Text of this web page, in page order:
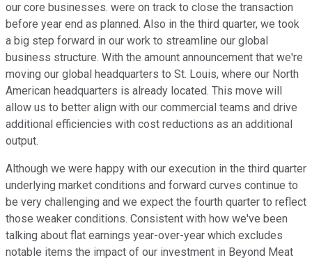
our core businesses. were on track to close the transaction
before year end as planned. Also in the third quarter, we took
a big step forward in our work to streamline our global
business structure. With the amount announcement that we're
moving our global headquarters to St. Louis, where our North
American headquarters is already located. This move will
allow us to better align with our commercial teams and drive
additional efficiencies with cost reductions as an additional
output.
Although we were happy with our execution in the third quarter
underlying market conditions and forward curves continue to
be very challenging and we expect the fourth quarter to reflect
those weaker conditions. Consistent with how we've been
talking about flat earnings year-over-year which excludes
notable items the impact of our investment in Beyond Meat